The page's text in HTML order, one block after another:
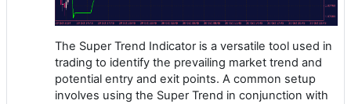
The Super Trend Indicator is a versatile tool used in
trading to identify the prevailing market trend and
potential entry and exit points. A common setup
involves using the Super Trend in conjunction with